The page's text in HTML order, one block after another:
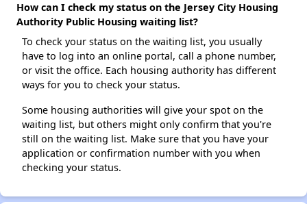
How can I check my status on the Jersey City Housing
Authority Public Housing waiting list?
To check your status on the waiting list, you usually
have to log into an online portal, call a phone number,
or visit the office. Each housing authority has different
ways for you to check your status.
Some housing authorities will give your spot on the
waiting list, but others might only confirm that you're
still on the waiting list. Make sure that you have your
application or confirmation number with you when
checking your status.